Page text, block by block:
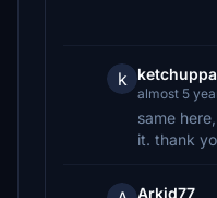
k
almost 5
same
it. thank
Arkid77